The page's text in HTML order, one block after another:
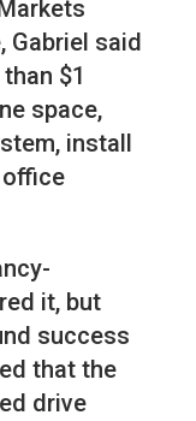
Gabriel said
$1
space,
install
office
it, but
success
that the
drive